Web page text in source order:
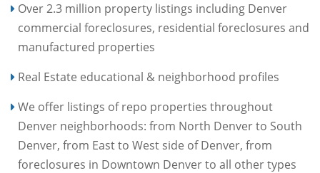
Over 2.3 million property listings including Denver
commercial foreclosures, residential foreclosures and
manufactured properties
Real Estate educational & neighborhood profiles
We offer listings of repo properties throughout
Denver neighborhoods: from North Denver to South
Denver, from East to West side of Denver, from
foreclosures in Downtown Denver to all other types